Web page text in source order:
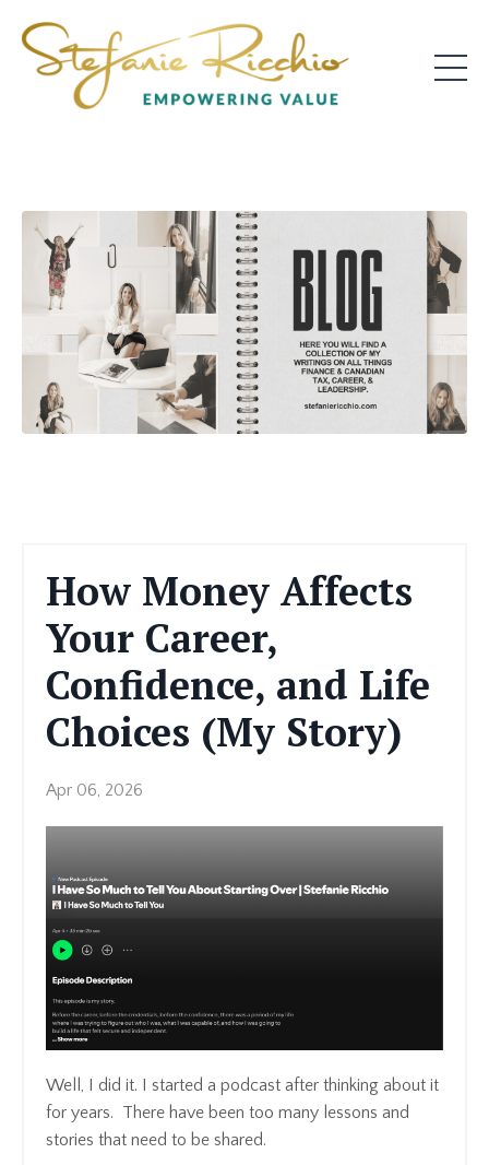
How Money Affects
Your Career,
Confidence, and Life
Choices (My Story)
Apr 06, 2026
Well, I did it. I started a podcast after thinking about it
for years. There have been too many lessons and
stories that need to be shared.